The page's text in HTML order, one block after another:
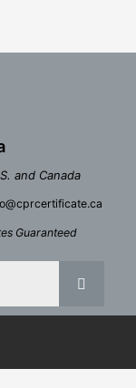
and Canada
Guaranteed